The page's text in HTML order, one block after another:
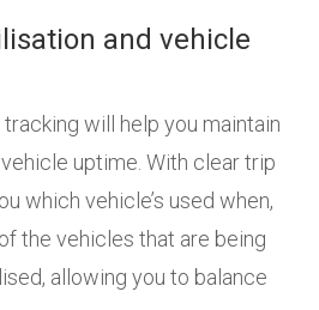
and vehicle
will help you maintain
uptime. With clear trip
which vehicle’s used when,
the vehicles that are being
allowing you to balance